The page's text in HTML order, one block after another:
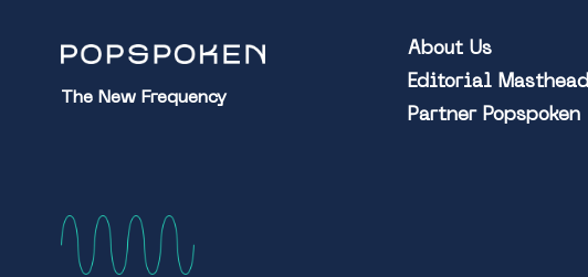
The New Frequency
About Us
Editorial Masthead
Partner Popspoken